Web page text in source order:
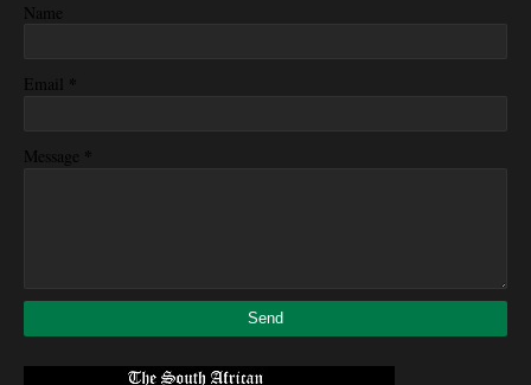
Name
Email *
Message *